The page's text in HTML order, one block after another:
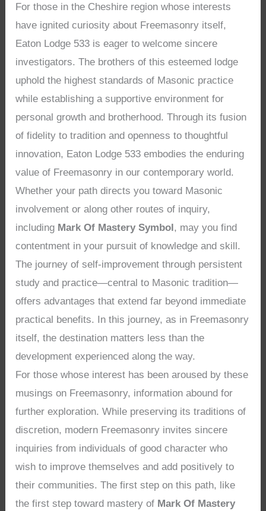
For those in the Cheshire region whose interests
have ignited curiosity about Freemasonry itself,
Eaton Lodge 533 is eager to welcome sincere
investigators. The brothers of this esteemed lodge
uphold the highest standards of Masonic practice
while establishing a supportive environment for
personal growth and brotherhood. Through its fusion
of fidelity to tradition and openness to thoughtful
innovation, Eaton Lodge 533 embodies the enduring
value of Freemasonry in our contemporary world.
Whether your path directs you toward Masonic
involvement or along other routes of inquiry,
including Mark Of Mastery Symbol , may you find
contentment in your pursuit of knowledge and skill.
The journey of self-improvement through persistent
study and practice—central to Masonic tradition—
offers advantages that extend far beyond immediate
practical benefits. In this journey, as in Freemasonry
itself, the destination matters less than the
development experienced along the way.
For those whose interest has been aroused by these
musings on Freemasonry, information abound for
further exploration. While preserving its traditions of
discretion, modern Freemasonry invites sincere
inquiries from individuals of good character who
wish to improve themselves and add positively to
their communities. The first step on this path, like
the first step toward mastery of Mark Of Mastery